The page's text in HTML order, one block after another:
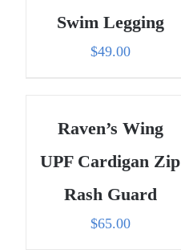
Swim Legging
$49.00
Raven’s Wing
UPF Cardigan Zip
Rash Guard
$65.00